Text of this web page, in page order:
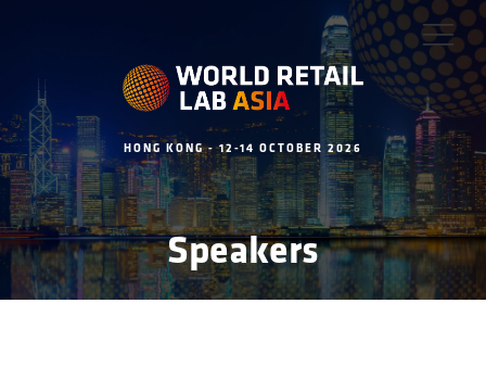
HONG KONG - 12-14 OCTOBER 2026
Speakers